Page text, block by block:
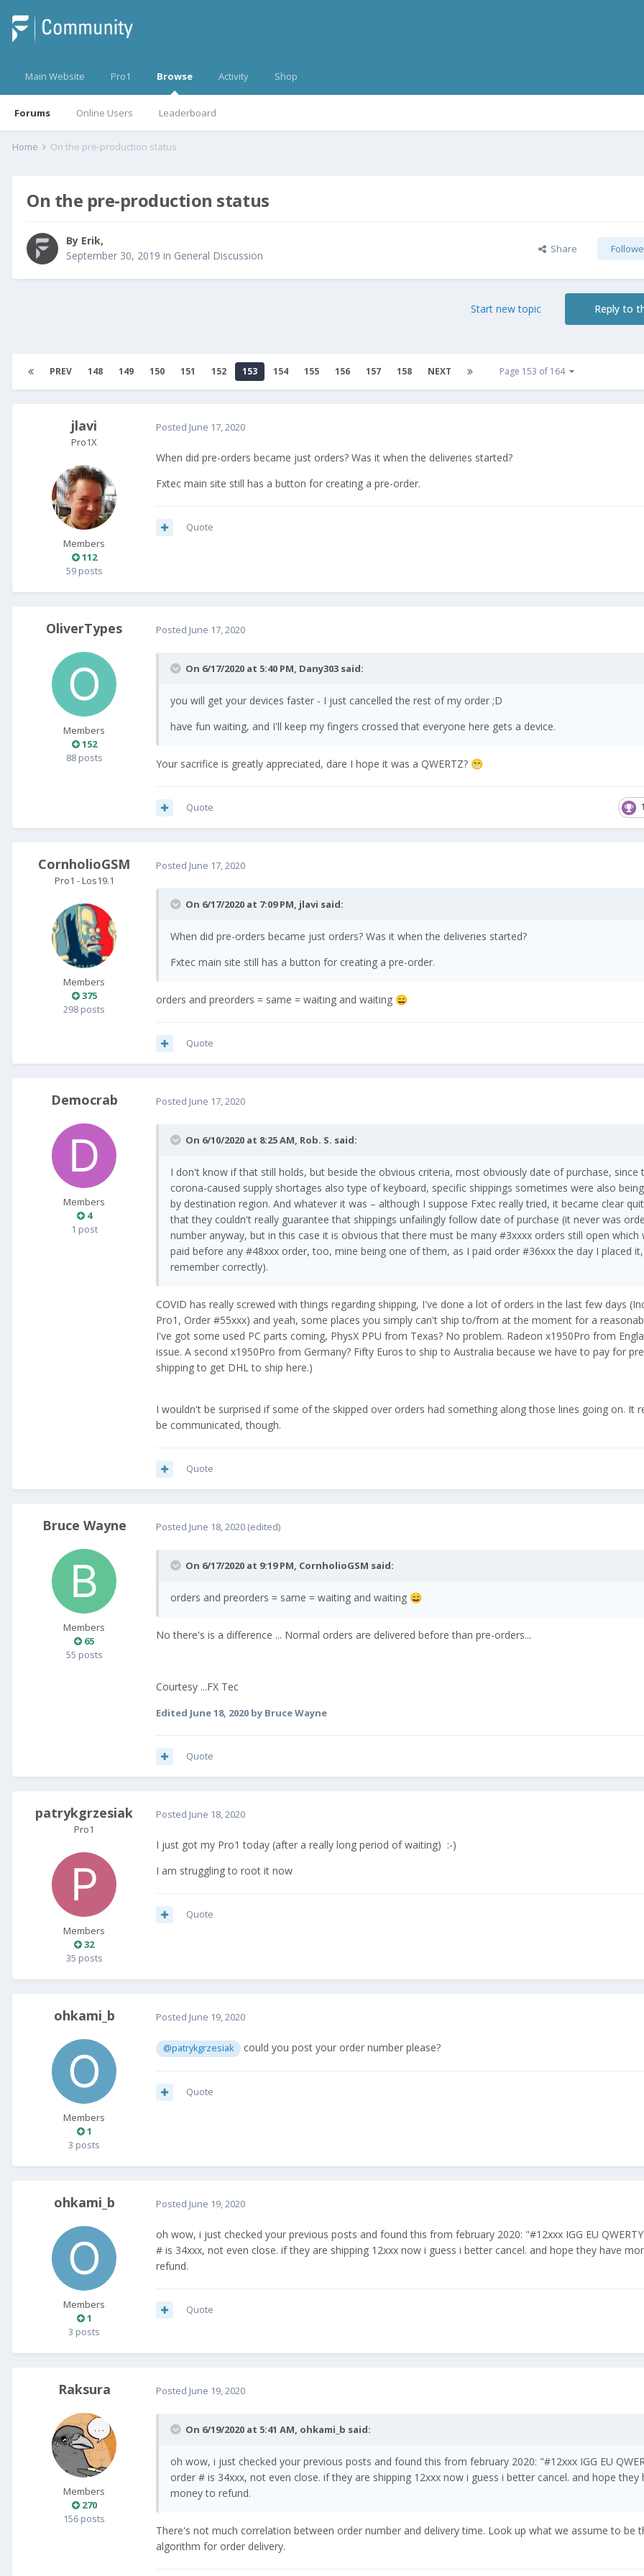
Main Website Pro1 Browse
Forums Online Users Leaderboard
Activity Shop
Home On the pre-production status
On the pre-production status
By Erik,
September 30, 2019 in General Discussion Share
Reply to
Start new topic
PREV 148 149 150 151 152 153 154 155 156 157 158 NEXT Page 153 of 164
jlavi
Pro1X
Members
112
59 posts
Posted June 17, 2020
When did pre-orders became just orders? Was it when the deliveries started?
Fxtec main site still has a button for creating a pre-order.
Quote
OliverTypes
Members
152
88 posts
Posted June 17, 2020
On 6/17/2020 at 5:40 PM, Dany303 said:
you will get your devices faster - I just cancelled the rest of my order ;D
have fun waiting, and I'll keep my fingers crossed that everyone here gets a device.
Your sacrifice is greatly appreciated, dare I hope it was a QWERTZ? 😁
Quote
CornholioGSM
Pro1 - Los19.1
Members
375
298 posts
Posted June 17, 2020
On 6/17/2020 at 7:09 PM, jlavi said:
When did pre-orders became just orders? Was it when the deliveries started?
Fxtec main site still has a button for creating a pre-order.
orders and preorders = same = waiting and waiting 😄
Quote
Democrab
Members
4
1 post
Posted June 17, 2020
On 6/10/2020 at 8:25 AM, Rob. S. said:
I don't know if that still holds, but beside the obvious criteria, most obviously date of purchase, since
corona-caused supply shortages also type of keyboard, specific shippings sometimes were also
by destination region. And whatever it was – although I suppose Fxtec really tried, it became clear
that they couldn't really guarantee that shippings unfailingly follow date of purchase (it never was
number anyway, but in this case it is obvious that there must be many #3xxxx orders still open which
paid before any #48xxx order, too, mine being one of them, as I paid order #36xxx the day I placed
remember correctly).
COVID has really screwed with things regarding shipping, I've done a lot of orders in the last few days
Pro1, Order #55xxx) and yeah, some places you simply can't ship to/from at the moment for a
I've got some used PC parts coming, PhysX PPU from Texas? No problem. Radeon x1950Pro from
issue. A second x1950Pro from Germany? Fifty Euros to ship to Australia because we have to pay for
shipping to get DHL to ship here.)
I wouldn't be surprised if some of the skipped over orders had something along those lines going on. It
be communicated, though.
Quote
Bruce Wayne
Members
65
55 posts
Posted June 18, 2020 (edited)
On 6/17/2020 at 9:19 PM, CornholioGSM said:
orders and preorders = same = waiting and waiting 😄
No there's is a difference ... Normal orders are delivered before than pre-orders...
Courtesy ...FX Tec
Edited June 18, 2020 by Bruce Wayne
Quote
patrykgrzesiak
Pro1
Members
32
35 posts
Posted June 18, 2020
I just got my Pro1 today (after a really long period of waiting) :-)
I am struggling to root it now
Quote
ohkami_b
Members
1
3 posts
Posted June 19, 2020
@patrykgrzesiak could you post your order number please?
Quote
ohkami_b
Members
1
3 posts
Posted June 19, 2020
oh wow, i just checked your previous posts and found this from february 2020: "#12xxx IGG EU
# is 34xxx, not even close. if they are shipping 12xxx now i guess i better cancel. and hope they have
refund.
Quote
Raksura
Members
270
156 posts
Posted June 19, 2020
On 6/19/2020 at 5:41 AM, ohkami_b said:
oh wow, i just checked your previous posts and found this from february 2020: "#12xxx IGG EU
order # is 34xxx, not even close. if they are shipping 12xxx now i guess i better cancel. and hope they
money to refund.
There's not much correlation between order number and delivery time. Look up what we assume to be
algorithm for order delivery.